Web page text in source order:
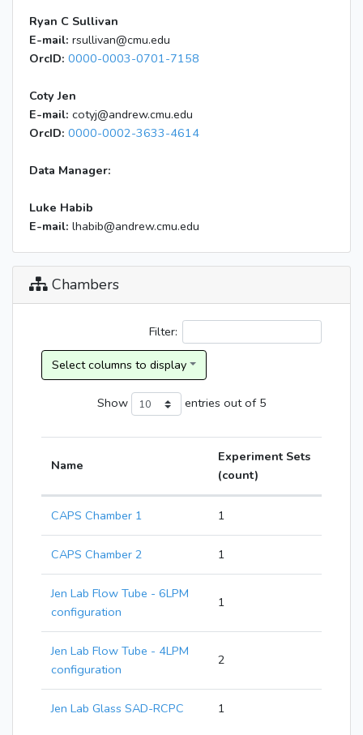
Ryan C Sullivan
E-mail: rsullivan@cmu.edu
OrcID: 0000-0003-0701-7158
Coty Jen
E-mail: cotyj@andrew.cmu.edu
OrcID: 0000-0002-3633-4614
Data Manager:
Luke Habib
E-mail: lhabib@andrew.cmu.edu
Chambers
Filter:
Show entries out of 5
Name
Experiment Sets
(count)
CAPS Chamber 1 1
CAPS Chamber 2 1
Jen Lab Flow Tube - 6LPM
configuration
1
Jen Lab Flow Tube - 4LPM
configuration
2
Jen Lab Glass SAD-RCPC 1